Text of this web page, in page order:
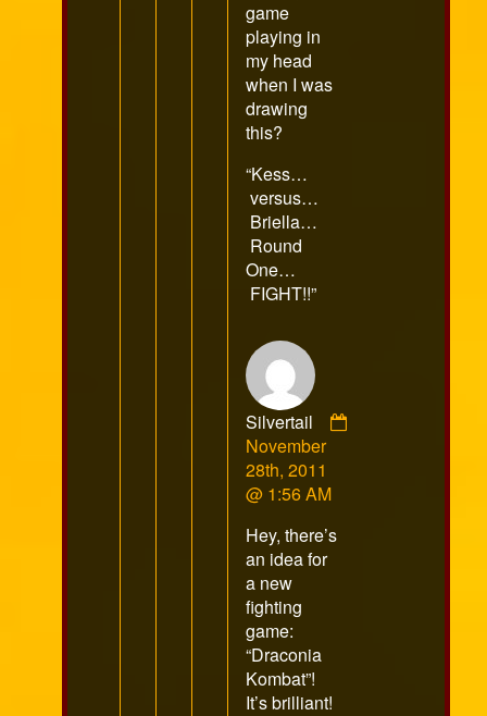
game
playing in
my head
when I was
drawing
this?
“Kess…
versus…
Briella…
Round
One…
FIGHT!!”
Silvertail
Comment
by
Silvertail
on
November
28th, 2011
@ 1:56 AM
Hey, there’s
an idea for
a new
fighting
game:
“Draconia
Kombat”!
It’s brilliant!